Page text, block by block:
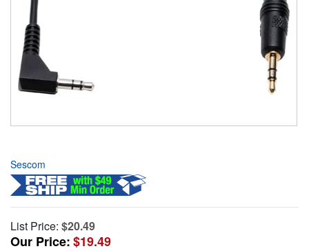
Sescom
List Price: $20.49
Our Price:$19.49